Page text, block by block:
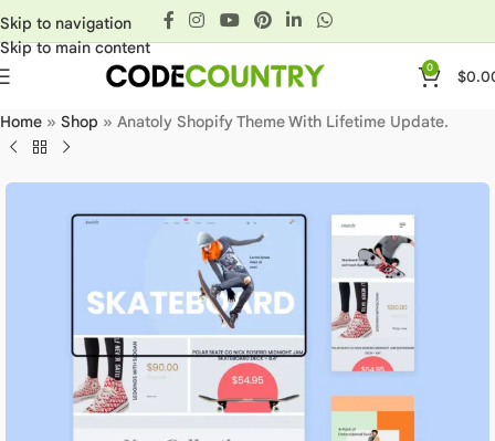
Skip to navigation
Skip to main content
0 $
Home » Shop » Anatoly Shopify Theme With Lifetime Update.